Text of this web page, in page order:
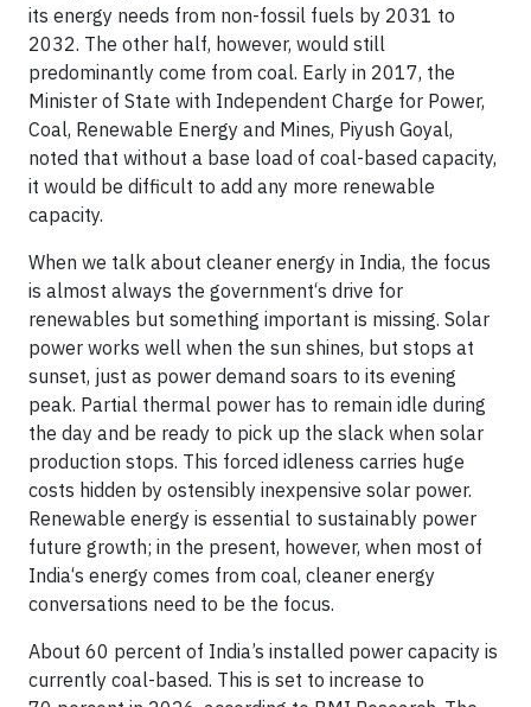
its energy needs from non-fossil fuels by 2031 to
2032. The other half, however, would still
predominantly come from coal. Early in 2017, the
Minister of State with Independent Charge for Power,
Coal, Renewable Energy and Mines, Piyush Goyal,
noted that without a base load of coal-based capacity,
it would be difficult to add any more renewable
capacity.
When we talk about cleaner energy in India, the focus
is almost always the government‘s drive for
renewables but something important is missing. Solar
power works well when the sun shines, but stops at
sunset, just as power demand soars to its evening
peak. Partial thermal power has to remain idle during
the day and be ready to pick up the slack when solar
production stops. This forced idleness carries huge
costs hidden by ostensibly inexpensive solar power.
Renewable energy is essential to sustainably power
future growth; in the present, however, when most of
India‘s energy comes from coal, cleaner energy
conversations need to be the focus.
About 60 percent of India’s installed power capacity is
currently coal-based. This is set to increase to